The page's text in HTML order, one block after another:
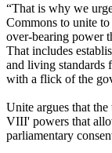
“That is why we
Commons to unite
over-bearing power
That includes
and living standards
with a flick of the
Unite argues that
VIII' powers that
parliamentary